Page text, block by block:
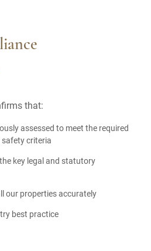
that:
assessed to meet the required
criteria
key legal and statutory
our properties accurately
best practice